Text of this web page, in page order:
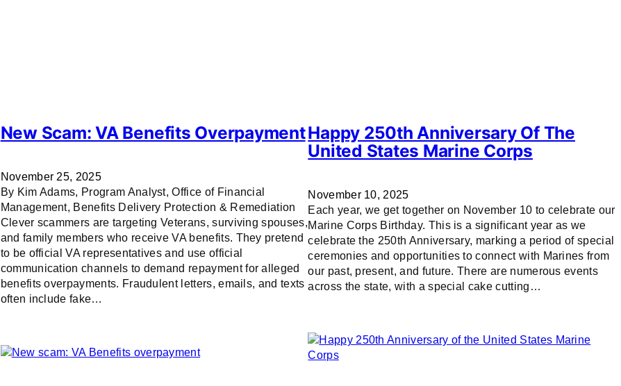
New Scam: VA Benefits Overpayment
November 25, 2025
By Kim Adams, Program Analyst, Office of Financial
Management, Benefits Delivery Protection & Remediation
Clever scammers are targeting Veterans, surviving spouses,
and family members who receive VA benefits. They pretend
to be official VA representatives and use official
communication channels to demand repayment for alleged
benefits overpayments. Fraudulent letters, emails, and texts
often include fake…
Happy 250th Anniversary Of The
United States Marine Corps
November 10, 2025
Each year, we get together on November 10 to celebrate our
Marine Corps Birthday. This is a significant year as we
celebrate the 250th Anniversary, marking a period of special
ceremonies and opportunities to connect with Marines from
our past, present, and future. There are numerous events
across the state, with a special cake cutting…